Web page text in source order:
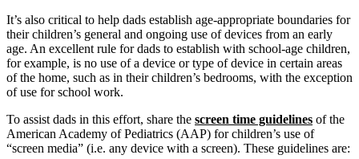
It’s also critical to help dads establish age-appropriate boundaries for
their children’s general and ongoing use of devices from an early
age. An excellent rule for dads to establish with school-age children,
for example, is no use of a device or type of device in certain areas
of the home, such as in their children’s bedrooms, with the exception
of use for school work.
To assist dads in this effort, share the screen time guidelines of the
American Academy of Pediatrics (AAP) for children’s use of
“screen media” (i.e. any device with a screen). These guidelines are: